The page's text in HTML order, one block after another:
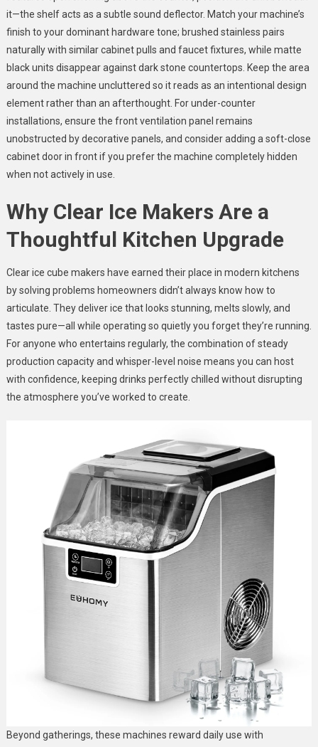
it—the shelf acts as a subtle sound deflector. Match your machine’s
finish to your dominant hardware tone; brushed stainless pairs
naturally with similar cabinet pulls and faucet fixtures, while matte
black units disappear against dark stone countertops. Keep the area
around the machine uncluttered so it reads as an intentional design
element rather than an afterthought. For under-counter
installations, ensure the front ventilation panel remains
unobstructed by decorative panels, and consider adding a soft-close
cabinet door in front if you prefer the machine completely hidden
when not actively in use.
Why Clear Ice Makers Are a
Thoughtful Kitchen Upgrade
Clear ice cube makers have earned their place in modern kitchens
by solving problems homeowners didn’t always know how to
articulate. They deliver ice that looks stunning, melts slowly, and
tastes pure—all while operating so quietly you forget they’re running.
For anyone who entertains regularly, the combination of steady
production capacity and whisper-level noise means you can host
with confidence, keeping drinks perfectly chilled without disrupting
the atmosphere you’ve worked to create.
Beyond gatherings, these machines reward daily use with